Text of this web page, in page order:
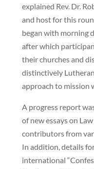
explained Rev. Dr.
and host for this
began with morning
after which
their churches and
distinctively
approach to mission
A progress report
of new essays on
contributors from
In addition, details
international